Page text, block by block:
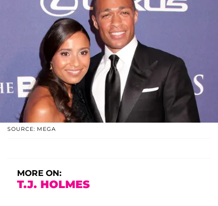
SOURCE: MEGA
MORE ON:
T.J. HOLMES